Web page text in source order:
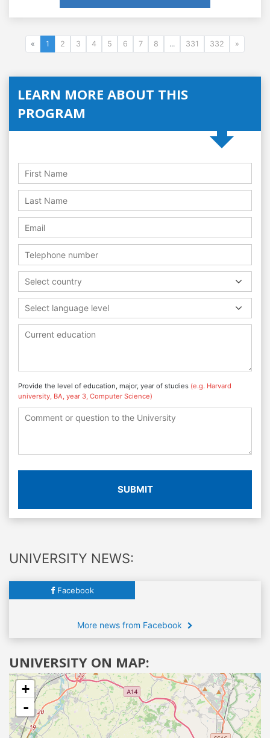
« 1 2 3 4 5 6 7 8 ... 331 332 »
LEARN MORE ABOUT THIS
PROGRAM
Select country
Select language level
Provide the level of education, major, year of studies (e.g. Harvard
university, BA, year 3, Computer Science)
SUBMIT
UNIVERSITY NEWS:
Facebook
More news from Facebook
UNIVERSITY ON MAP:
+
-